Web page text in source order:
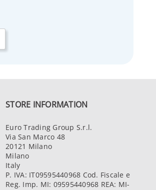
STORE INFORMATION
Euro Trading Group S.r.l.
Via San Marco 48
20121 Milano
Milano
Italy
P. IVA: IT09595440968 Cod. Fiscale e
Reg. Imp. MI: 09595440968 REA: MI-